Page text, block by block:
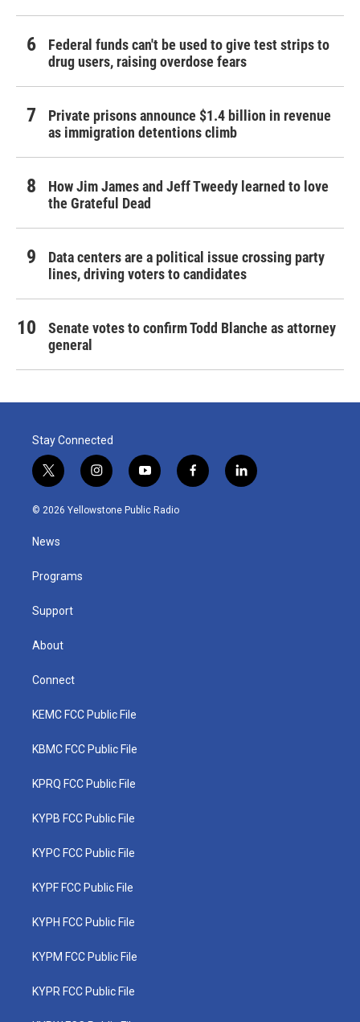
Federal funds can't be used to give test strips to
drug users, raising overdose fears
Private prisons announce $1.4 billion in revenue
as immigration detentions climb
How Jim James and Jeff Tweedy learned to love
the Grateful Dead
Data centers are a political issue crossing party
lines, driving voters to candidates
Senate votes to confirm Todd Blanche as attorney
general
Stay Connected
t
w
i
e
i
n
s
y
o
u
f
a
l
i
© 2026 Yellowstone Public Radio
News
Programs
Support
About
Connect
KEMC FCC Public File
KBMC FCC Public File
KPRQ FCC Public File
KYPB FCC Public File
KYPC FCC Public File
KYPF FCC Public File
KYPH FCC Public File
KYPM FCC Public File
KYPR FCC Public File